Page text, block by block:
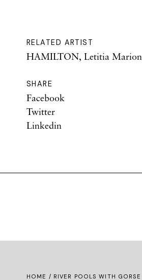
RELATED ARTIST
HAMILTON, Letitia Marion
SHARE
Facebook
Twitter
Linkedin
HOME / RIVER POOLS WITH GORSE